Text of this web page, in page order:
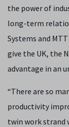
the power of
long-term
Systems and
give the UK, the
advantage in an
“There are so
productivity
twin work strand